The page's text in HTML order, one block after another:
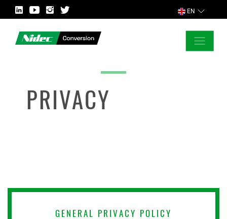
EN
PRIVACY
GENERAL PRIVACY POLICY
CLOSE
MARKET